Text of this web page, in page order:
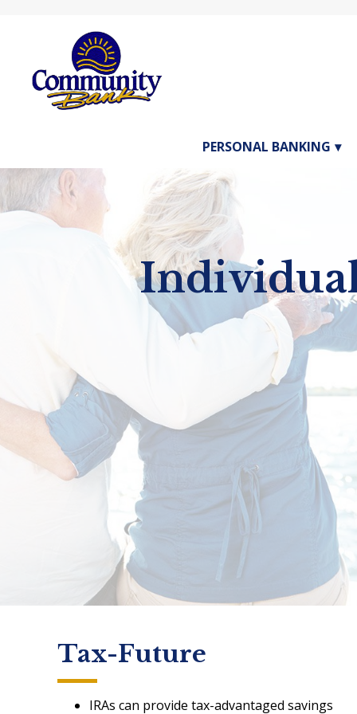
PERSONAL BANKING
1st Page
Tax-Future
IRAs can provide tax-advantaged savings